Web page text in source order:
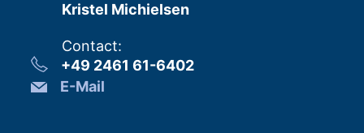
Kristel Michielsen
Contact:
+49 2461 61-6402
E-Mail